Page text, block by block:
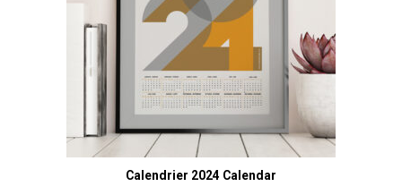
Calendrier 2024 Calendar